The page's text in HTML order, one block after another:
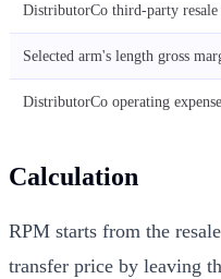
DistributorCo third-party resale
Selected arm's length gross
DistributorCo operating
Calculation
RPM starts from the
transfer price by leaving